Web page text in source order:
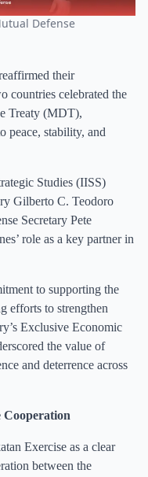
Defense
their
countries celebrated the
Treaty (MDT),
peace, stability, and
Studies (IISS)
Gilberto C. Teodoro
Secretary Pete
role as a key partner in
to supporting the
efforts to strengthen
Exclusive Economic
the value of
and deterrence across
Cooperation
Exercise as a clear
between the